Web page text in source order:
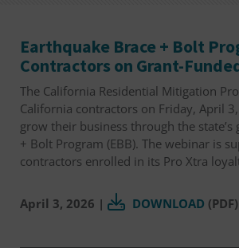
Earthquake Brace + Bolt
Contractors on Grant-
The California Residential Mitigation
California contractors on Friday, April
grow their business through the
+ Bolt Program (EBB). The webinar is
contractors enrolled in its Pro Xtra
April 3, 2026 | DOWNLOAD (PDF)